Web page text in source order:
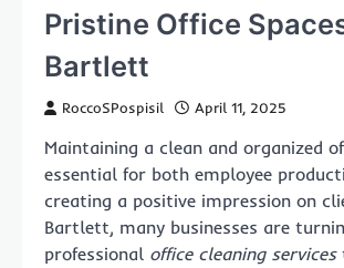
Pristine Office
Bartlett
RoccoSPospisil April 11, 2025
Maintaining a clean and organized
essential for both employee
creating a positive impression on
Bartlett, many businesses are
professional office cleaning services